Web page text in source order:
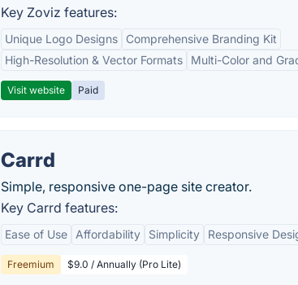
Key Zoviz features:
Unique Logo Designs
Comprehensive Branding Kit
High-Resolution & Vector Formats
Multi-Color and
Visit website Paid
Carrd
Simple, responsive one-page site creator.
Key Carrd features:
Ease of Use Affordability Simplicity Responsive
Freemium $9.0 / Annually (Pro Lite)